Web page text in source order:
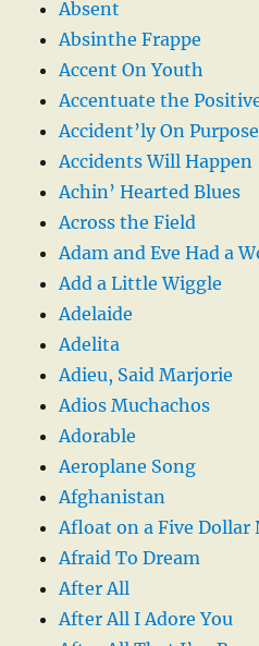
Absent
Absinthe Frappe
Accent On Youth
Accentuate the
Accident’ly On Purpose
Accidents Will Happen
Achin’ Hearted Blues
Across the Field
Adam and Eve Had a
Add a Little Wiggle
Adelaide
Adelita
Adieu, Said Marjorie
Adios Muchachos
Adorable
Aeroplane Song
Afghanistan
Afloat on a Five Dollar
Afraid To Dream
After All
After All I Adore You